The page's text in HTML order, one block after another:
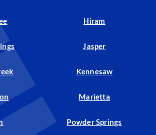
Hiram
Jasper
Kennesaw
Marietta
Powder Springs